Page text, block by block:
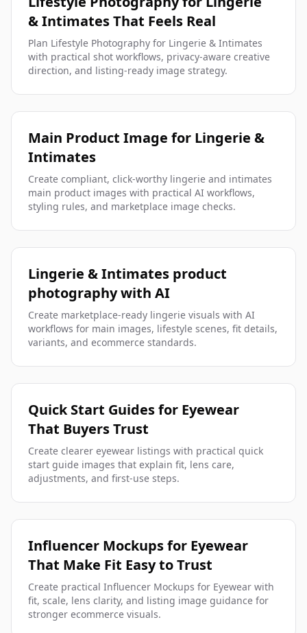
& Intimates That Feels Real
Plan Lifestyle Photography for Lingerie & Intimates
with practical shot workflows, privacy-aware creative
direction, and listing-ready image strategy.
Main Product Image for Lingerie &
Intimates
Create compliant, click-worthy lingerie and intimates
main product images with practical AI workflows,
styling rules, and marketplace image checks.
Lingerie & Intimates product
photography with AI
Create marketplace-ready lingerie visuals with AI
workflows for main images, lifestyle scenes, fit details,
variants, and ecommerce standards.
Quick Start Guides for Eyewear
That Buyers Trust
Create clearer eyewear listings with practical quick
start guide images that explain fit, lens care,
adjustments, and first-use steps.
Influencer Mockups for Eyewear
That Make Fit Easy to Trust
Create practical Influencer Mockups for Eyewear with
fit, scale, lens clarity, and listing image guidance for
stronger ecommerce visuals.